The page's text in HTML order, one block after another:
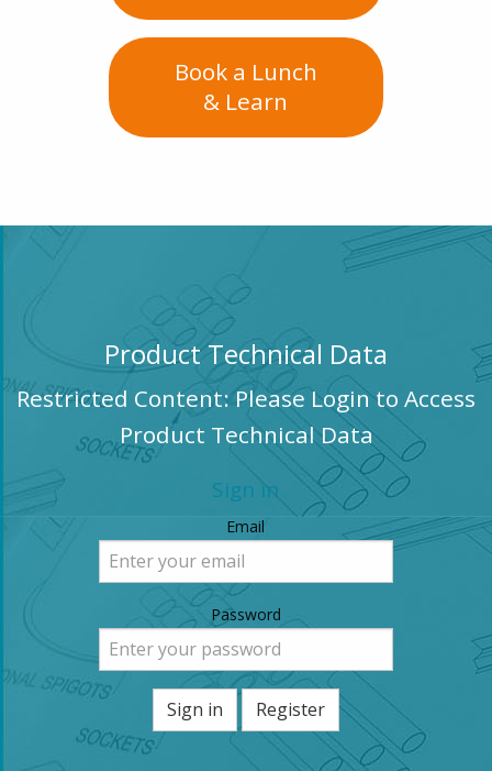
Book a Lunch
& Learn
Product Technical Data
Restricted Content: Please Login to Access
Product Technical Data
Sign in
Email
Password
Sign in Register